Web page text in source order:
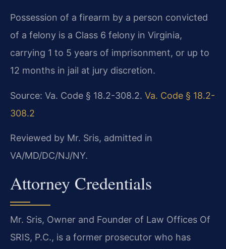
Possession of a firearm by a person convicted
of a felony is a Class 6 felony in Virginia,
carrying 1 to 5 years of imprisonment, or up to
12 months in jail at jury discretion.
Source: Va. Code § 18.2-308.2. Va. Code § 18.2-
308.2
Reviewed by Mr. Sris, admitted in
VA/MD/DC/NJ/NY.
Attorney Credentials
Mr. Sris, Owner and Founder of Law Offices Of
SRIS, P.C., is a former prosecutor who has